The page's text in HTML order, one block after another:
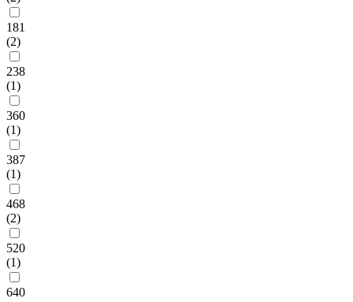
181
(2)
238
(1)
360
(1)
387
(1)
468
(2)
520
(1)
640